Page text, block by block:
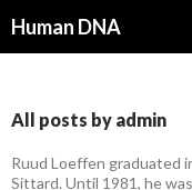
Human DNA
All posts by admin
Ruud Loeffen graduated
Sittard. Until 1981, he